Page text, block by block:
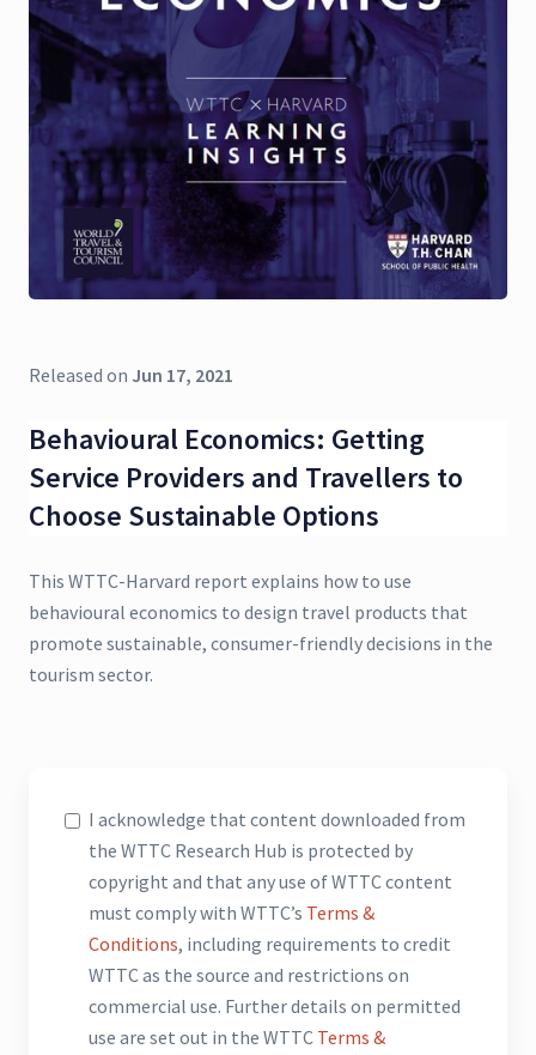
Released on Jun 17, 2021
Behavioural Economics: Getting
Service Providers and Travellers to
Choose Sustainable Options
This WTTC-Harvard report explains how to use
behavioural economics to design travel products that
promote sustainable, consumer-friendly decisions in the
tourism sector.
I acknowledge that content downloaded from
the WTTC Research Hub is protected by
copyright and that any use of WTTC content
must comply with WTTC’s Terms &
Conditions, including requirements to credit
WTTC as the source and restrictions on
commercial use. Further details on permitted
use are set out in the WTTC Terms &